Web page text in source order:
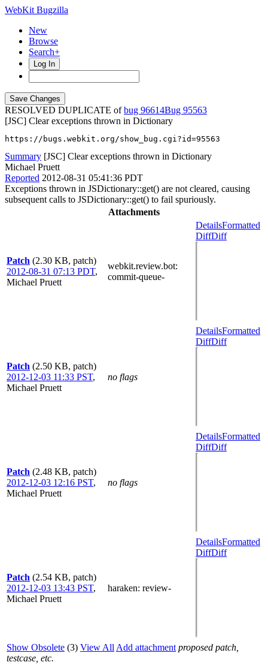
WebKit Bugzilla
New
Browse
Search+
Log In
RESOLVED DUPLICATE ofbug 96614
95563
[JSC] Clear exceptions thrown in Dictionary
https://bugs.webkit.org/show_bug.cgi?id=95563
Summary [JSC] Clear exceptions thrown in Dictionary
Michael Pruett
Reported 2012-08-31 05:41:36 PDT
Exceptions thrown in JSDictionary::get() are not cleared, causing
subsequent calls to JSDictionary::get() to fail spuriously.
Attachments
Patch (2.30 KB, patch)
2012-08-31 07:13 PDT,
Michael Pruett
webkit.review.bot:
commit-queue-
DetailsFormatted
DiffDiff
Patch (2.50 KB, patch)
2012-12-03 11:33 PST,
Michael Pruett
no flags
DetailsFormatted
DiffDiff
Patch (2.48 KB, patch)
2012-12-03 12:16 PST,
Michael Pruett
no flags
DetailsFormatted
DiffDiff
Patch (2.54 KB, patch)
2012-12-03 13:43 PST,
Michael Pruett
haraken: review-
DetailsFormatted
DiffDiff
Show Obsolete (3) View All Add attachment proposed patch,
testcase, etc.